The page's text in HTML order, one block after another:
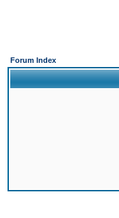
Forum Index